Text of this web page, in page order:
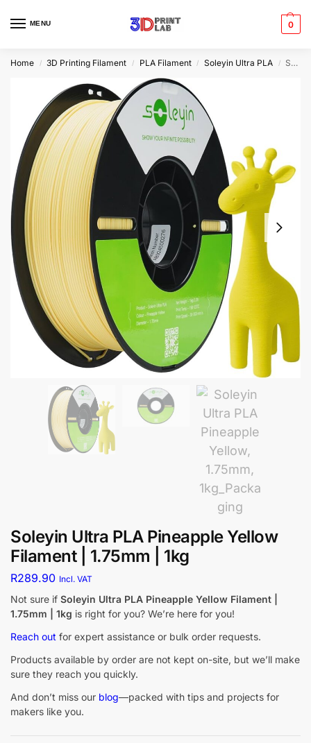
MENU 0
Home / 3D Printing Filament / PLA Filament / Soleyin Ultra PLA / Soleyin Ultra PLA Pineapple Yellow Filament | 1.75mm | 1kg
Soleyin Ultra PLA Pineapple Yellow
Filament | 1.75mm | 1kg
R289.90 Incl. VAT
Not sure if Soleyin Ultra PLA Pineapple Yellow Filament |
1.75mm | 1kg is right for you? We’re here for you!
Reach out for expert assistance or bulk order requests.
Products available by order are not kept on-site, but we’ll make
sure they reach you quickly.
And don’t miss our blog—packed with tips and projects for
makers like you.